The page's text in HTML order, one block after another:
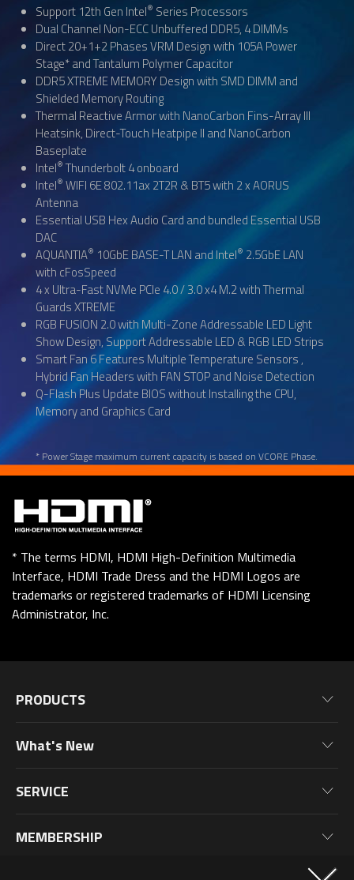
Support 12th Gen Intel® Series Processors
Dual Channel Non-ECC Unbuffered DDR5, 4 DIMMs
Direct 20+1+2 Phases VRM Design with 105A Power
Stage* and Tantalum Polymer Capacitor
DDR5 XTREME MEMORY Design with SMD DIMM and
Shielded Memory Routing
Thermal Reactive Armor with NanoCarbon Fins-Array III
Heatsink, Direct-Touch Heatpipe II and NanoCarbon
Baseplate
Intel®Thunderbolt 4 onboard
Intel® WIFI 6E 802.11ax 2T2R & BT5 with 2 x AORUS
Antenna
Essential USB Hex Audio Card and bundled Essential USB
DAC
AQUANTIA® 10GbE BASE-T LAN and Intel® 2.5GbE LAN
with cFosSpeed
4 x Ultra-Fast NVMe PCIe 4.0 / 3.0 x4 M.2 with Thermal
Guards XTREME
RGB FUSION 2.0 with Multi-Zone Addressable LED Light
Show Design, Support Addressable LED & RGB LED Strips
Smart Fan 6 Features Multiple Temperature Sensors ,
Hybrid Fan Headers with FAN STOP and Noise Detection
Q-Flash Plus Update BIOS without Installing the CPU,
Memory and Graphics Card
* Power Stage maximum current capacity is based on VCORE Phase.
* The terms HDMI, HDMI High-Definition Multimedia
Interface, HDMI Trade Dress and the HDMI Logos are
trademarks or registered trademarks of HDMI Licensing
Administrator, Inc.
PRODUCTS
Motherboards
Monitors
Desktop PC
What's New
News
Blog
SERVICE
Warranty Information
MEMBERSHIP